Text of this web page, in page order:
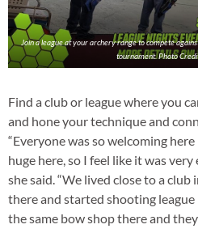
Join a league at your archery range to compete
tournament. Photo
Find a club or league where you
and hone your technique and
“Everyone was so welcoming
huge here, so I feel like it was very
she said. “We lived close to a
there and started shooting
the same bow shop there and